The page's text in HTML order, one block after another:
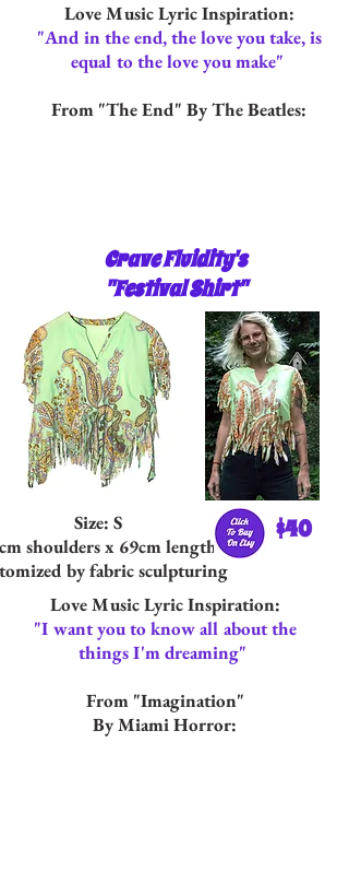
Love Music Lyric Inspiration:
"And in the end, the love you take, is
equal to the love you make"
From "The End" By The Beatles:
Crave Fluidity's
"Festival Shirt"
Size: S
shoulders x 69cm length
by fabric sculpturing
Love Music Lyric Inspiration:
"I want you to know all about the
things I'm dreaming"
From "Imagination"
By Miami Horror:
$40